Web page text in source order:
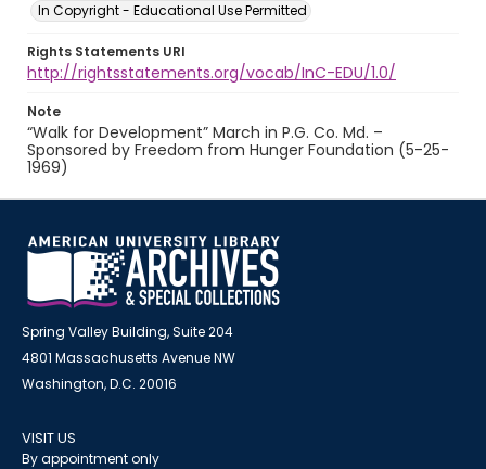
In Copyright - Educational Use Permitted
Rights Statements URI
http://rightsstatements.org/vocab/InC-EDU/1.0/
Note
“Walk for Development” March in P.G. Co. Md. –
Sponsored by Freedom from Hunger Foundation (5-25-
1969)
Spring Valley Building, Suite 204
4801 Massachusetts Avenue NW
Washington, D.C. 20016
VISIT US
By appointment only